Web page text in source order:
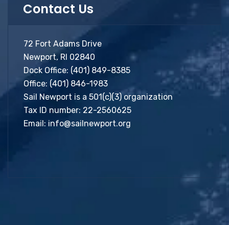
Contact Us
72 Fort Adams Drive
Newport, RI 02840
Dock Office: (401) 849-8385
Office: (401) 846-1983
Sail Newport is a 501(c)(3) organization
Tax ID number: 22-2560625
Email: info@sailnewport.org